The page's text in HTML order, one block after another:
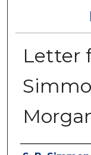
Letter